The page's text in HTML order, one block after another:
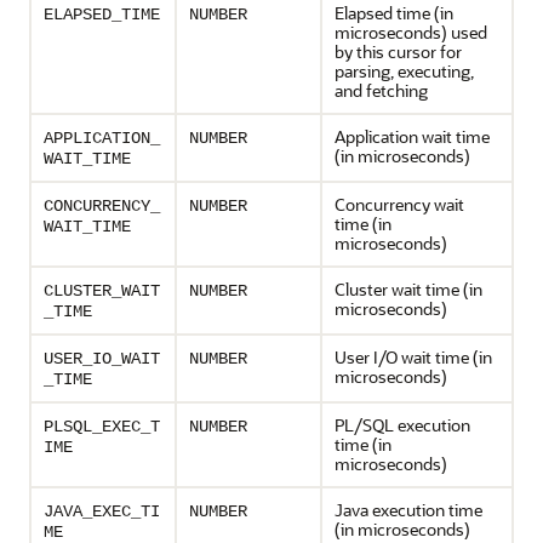
ELAPSED_TIME NUMBER
Elapsed time (in
microseconds) used
by this cursor for
parsing, executing,
and fetching
APPLICATION_
WAIT_TIME
NUMBER
Application wait time
(in microseconds)
CONCURRENCY_
WAIT_TIME
NUMBER
Concurrency wait
time (in
microseconds)
CLUSTER_WAIT
_TIME
NUMBER
Cluster wait time (in
microseconds)
USER_IO_WAIT
_TIME
NUMBER
User I/O wait time (in
microseconds)
PLSQL_EXEC_T
IME
NUMBER
PL/SQL execution
time (in
microseconds)
JAVA_EXEC_TI
ME
NUMBER
Java execution time
(in microseconds)